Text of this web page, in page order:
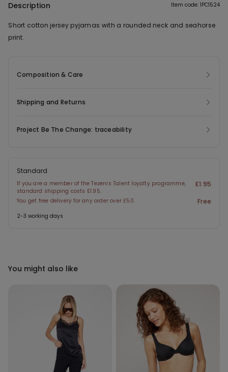
Description Item code: 1PC1524
Short cotton jersey pyjamas with a rounded neck and seahorse
print.
Composition & Care
Shipping and Returns
Project Be The Change: traceability
Standard
If you are a member of the Tezenis Talent loyalty programme,
standard shipping costs £1.95.
£1.95
You get free delivery for any order over £50. Free
2-3 working days
You might also like